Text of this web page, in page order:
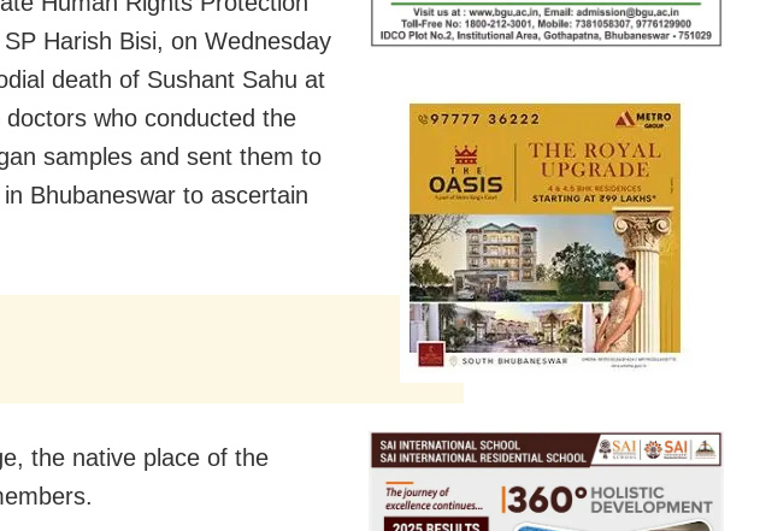
Harish Bisi, on Wednesday
death of Sushant Sahu at
who conducted the
samples and sent them to
Bhubaneswar to ascertain
the native place of the